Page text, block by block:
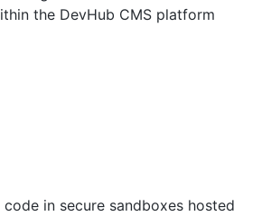
the DevHub CMS platform
code in secure sandboxes hosted